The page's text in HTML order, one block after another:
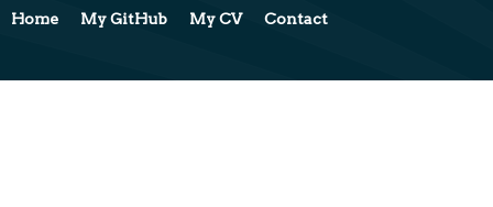
Home My GitHub My CV Contact